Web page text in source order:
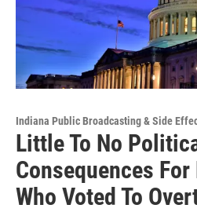
Indiana Public Broadcasting & Side
Little To No
Consequences
Who Voted To